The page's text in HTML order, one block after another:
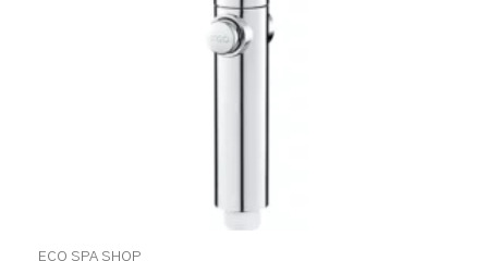
ECO SPA SHOP